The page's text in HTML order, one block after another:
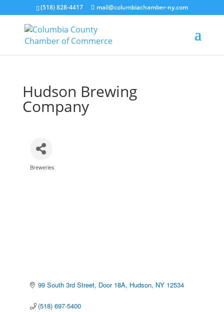
(518) 828-4417 mail@columbiachamber-ny.com
Hudson Brewing
Company
Categories
Breweries
99 South 3rd Street Door 18A Hudson NY 12534
(518) 697-5400